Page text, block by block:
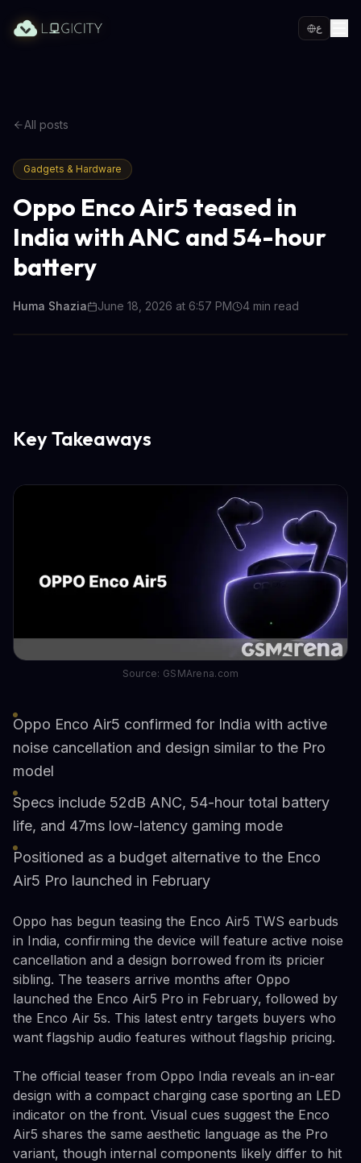
ع
All posts
Gadgets & Hardware
Oppo Enco Air5 teased in
India with ANC and 54-hour
battery
Huma Shazia June 18, 2026 at 6:57 PM 4 min read
Key Takeaways
Source: GSMArena.com
Oppo Enco Air5 confirmed for India with active
noise cancellation and design similar to the Pro
model
Specs include 52dB ANC, 54-hour total battery
life, and 47ms low-latency gaming mode
Positioned as a budget alternative to the Enco
Air5 Pro launched in February
Oppo has begun teasing the Enco Air5 TWS earbuds
in India, confirming the device will feature active noise
cancellation and a design borrowed from its pricier
sibling. The teasers arrive months after Oppo
launched the Enco Air5 Pro in February, followed by
the Enco Air 5s. This latest entry targets buyers who
want flagship audio features without flagship pricing.
The official teaser from Oppo India reveals an in-ear
design with a compact charging case sporting an LED
indicator on the front. Visual cues suggest the Enco
Air5 shares the same aesthetic language as the Pro
variant, though internal components likely differ to hit